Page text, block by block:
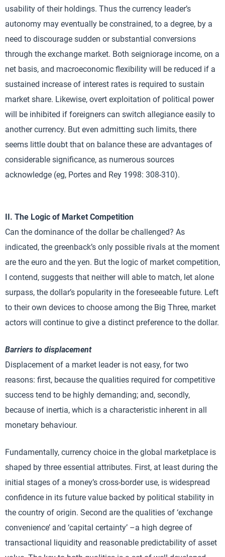
usability of their holdings. Thus the currency leader’s
autonomy may eventually be constrained, to a degree, by a
need to discourage sudden or substantial conversions
through the exchange market. Both seigniorage income, on a
net basis, and macroeconomic flexibility will be reduced if a
sustained increase of interest rates is required to sustain
market share. Likewise, overt exploitation of political power
will be inhibited if foreigners can switch allegiance easily to
another currency. But even admitting such limits, there
seems little doubt that on balance these are advantages of
considerable significance, as numerous sources
acknowledge (eg, Portes and Rey 1998: 308-310).
II. The Logic of Market Competition
Can the dominance of the dollar be challenged? As
indicated, the greenback’s only possible rivals at the moment
are the euro and the yen. But the logic of market competition,
I contend, suggests that neither will able to match, let alone
surpass, the dollar’s popularity in the foreseeable future. Left
to their own devices to choose among the Big Three, market
actors will continue to give a distinct preference to the dollar.
Barriers to displacement
Displacement of a market leader is not easy, for two
reasons: first, because the qualities required for competitive
success tend to be highly demanding; and, secondly,
because of inertia, which is a characteristic inherent in all
monetary behaviour.
Fundamentally, currency choice in the global marketplace is
shaped by three essential attributes. First, at least during the
initial stages of a money’s cross-border use, is widespread
confidence in its future value backed by political stability in
the country of origin. Second are the qualities of ‘exchange
convenience’ and ‘capital certainty’ –a high degree of
transactional liquidity and reasonable predictability of asset